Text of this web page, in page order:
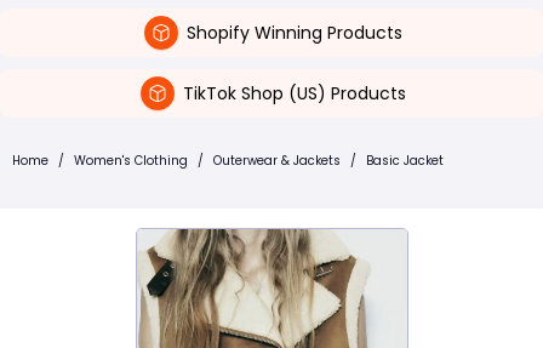
Shopify Winning Products
TikTok Shop (US) Products
Home / Women's Clothing / Outerwear & Jackets / Basic Jacket